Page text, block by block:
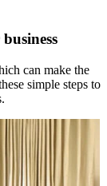
can make the
simple steps to